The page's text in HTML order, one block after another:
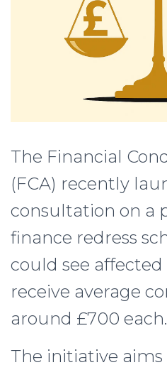
The Financial
(FCA) recently
consultation on a
finance redress
could see
receive average
around £700 each.
The initiative aims